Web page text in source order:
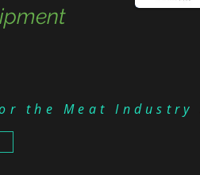
the Meat Industry